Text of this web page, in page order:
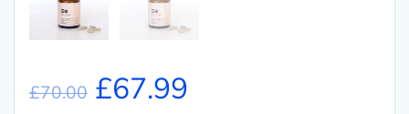
£70.00 Original
£67.99